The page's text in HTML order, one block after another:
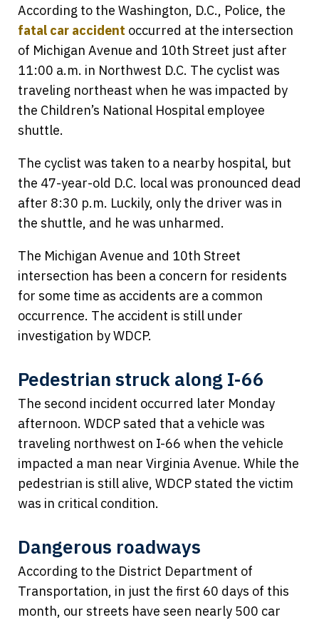
According to the Washington, D.C., Police, the
fatal car accident occurred at the intersection
of Michigan Avenue and 10th Street just after
11:00 a.m. in Northwest D.C. The cyclist was
traveling northeast when he was impacted by
the Children’s National Hospital employee
shuttle.
The cyclist was taken to a nearby hospital, but
the 47-year-old D.C. local was pronounced dead
after 8:30 p.m. Luckily, only the driver was in
the shuttle, and he was unharmed.
The Michigan Avenue and 10th Street
intersection has been a concern for residents
for some time as accidents are a common
occurrence. The accident is still under
investigation by WDCP.
Pedestrian struck along I-66
The second incident occurred later Monday
afternoon. WDCP sated that a vehicle was
traveling northwest on I-66 when the vehicle
impacted a man near Virginia Avenue. While the
pedestrian is still alive, WDCP stated the victim
was in critical condition.
Dangerous roadways
According to the District Department of
Transportation, in just the first 60 days of this
month, our streets have seen nearly 500 car